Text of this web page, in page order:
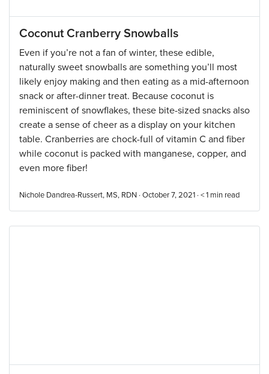
Coconut Cranberry Snowballs
Even if you’re not a fan of winter, these edible,
naturally sweet snowballs are something you’ll most
likely enjoy making and then eating as a mid-afternoon
snack or after-dinner treat. Because coconut is
reminiscent of snowflakes, these bite-sized snacks also
create a sense of cheer as a display on your kitchen
table. Cranberries are chock-full of vitamin C and fiber
while coconut is packed with manganese, copper, and
even more fiber!
Nichole Dandrea-Russert, MS, RDN · October 7, 2021 · < 1 min read